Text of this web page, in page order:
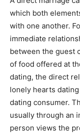
which both
with one another.
immediate
between the guest
of food offered at
dating, the direct
lonely hearts
dating consumer.
usually through an
person views the